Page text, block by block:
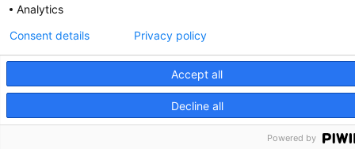
We use cookies on our site to improve your user experience.
OK English
Analytics
Accept all
Decline all
Consent details Privacy policy
Powered by